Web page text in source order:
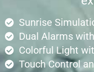
Sunrise
Dual Alarms
Colorful Light
Touch Control